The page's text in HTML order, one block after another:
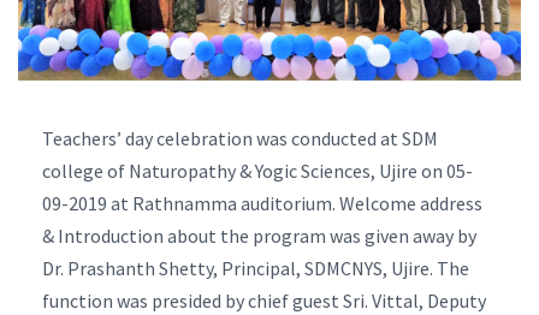
Teachers’ day celebration was conducted at SDM
college of Naturopathy & Yogic Sciences, Ujire on 05-
09-2019 at Rathnamma auditorium. Welcome address
& Introduction about the program was given away by
Dr. Prashanth Shetty, Principal, SDMCNYS, Ujire. The
function was presided by chief guest Sri. Vittal, Deputy